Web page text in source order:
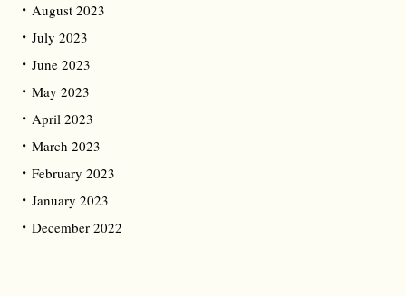
August 2023
July 2023
June 2023
May 2023
April 2023
March 2023
February 2023
January 2023
December 2022